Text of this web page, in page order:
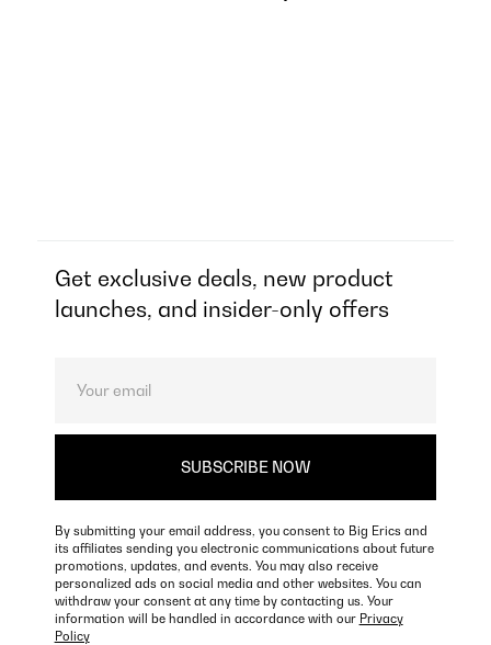
Get exclusive deals, new product
launches, and insider-only offers
By submitting your email address, you consent to Big Erics and
its affiliates sending you electronic communications about future
promotions, updates, and events. You may also receive
personalized ads on social media and other websites. You can
withdraw your consent at any time by contacting us. Your
information will be handled in accordance with our Privacy
Policy